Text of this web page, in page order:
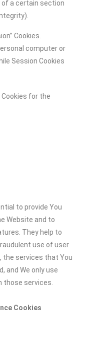
of a certain section
Cookies.
computer or
Session Cookies
for the
to provide You
Website and to
They help to
use of user
the services that You
and We only use
those services.
Cookies